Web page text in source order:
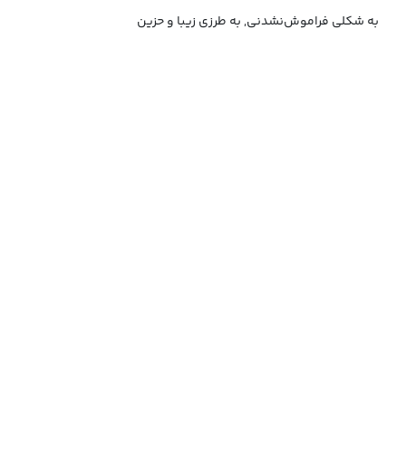
به شکلی فراموش‌نشدنی, به طرزی زیبا و حزین